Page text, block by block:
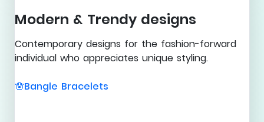
Modern & Trendy designs
Contemporary designs for the fashion-forward
individual who appreciates unique styling.
🪬Bangle Bracelets